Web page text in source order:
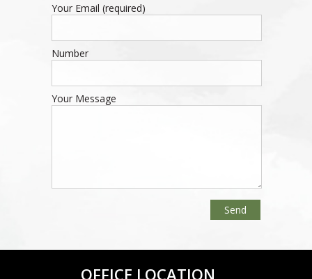
Your Email (required)
Number
Your Message
OFFICE LOCATION